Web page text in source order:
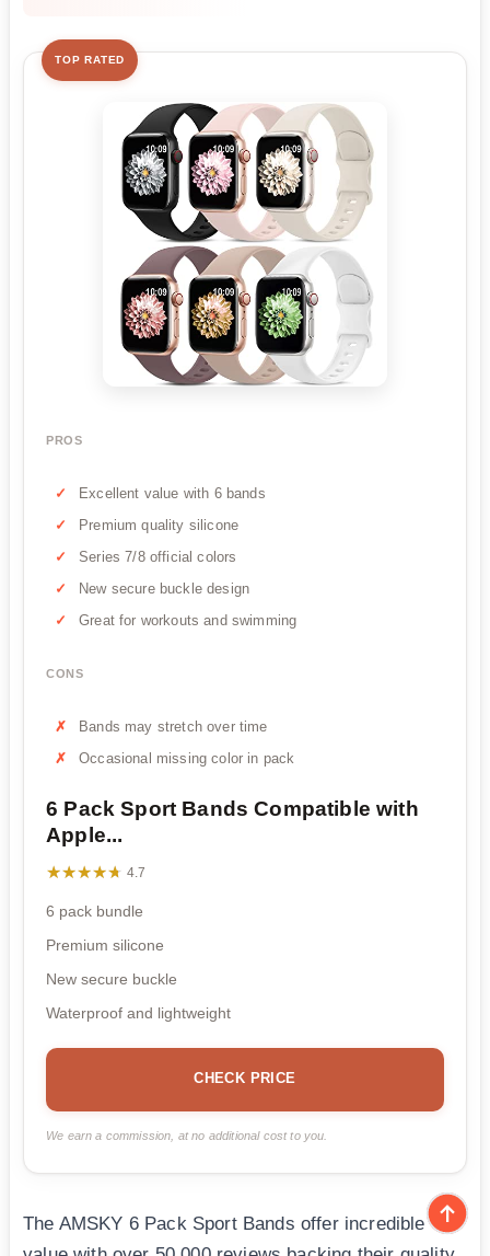
TOP RATED
PROS
Excellent value with 6 bands
Premium quality silicone
Series 7/8 official colors
New secure buckle design
Great for workouts and swimming
CONS
Bands may stretch over time
Occasional missing color in pack
6 Pack Sport Bands Compatible with
Apple...
★★★★★
★★★★★ 4.7
6 pack bundle
Premium silicone
New secure buckle
Waterproof and lightweight
CHECK PRICE
We earn a commission, at no additional cost to you.
The AMSKY 6 Pack Sport Bands offer incredible